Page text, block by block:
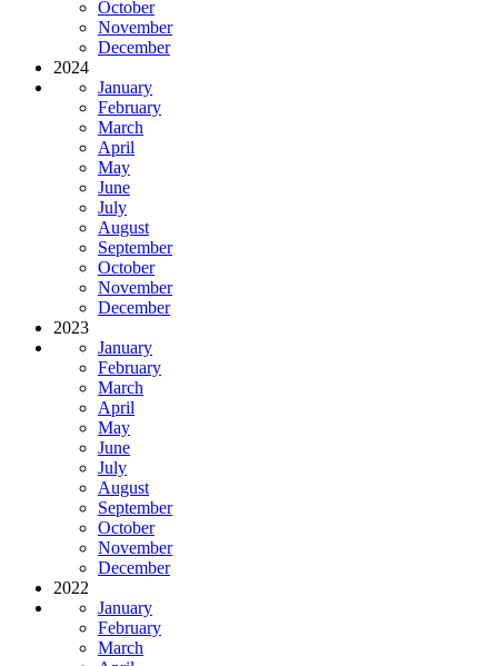
October
November
December
2024
January
February
March
April
May
June
July
August
September
October
November
December
2023
January
February
March
April
May
June
July
August
September
October
November
December
2022
January
February
March